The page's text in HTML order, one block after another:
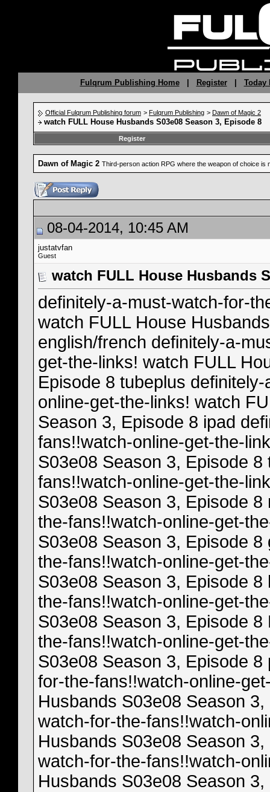
Fulqrum Publishing Home| Register| Today
Official Fulqrum Publishing forum > Fulqrum Publishing > Dawn of Magic 2
watch FULL House Husbands S03e08 Season 3, Episode 8
Register
Dawn of Magic 2 Third-person action RPG where the weapon of choice is
08-04-2014, 10:45 AM
justatvfan
Guest
watch FULL House Husbands
definitely-a-must-watch-for-
watch FULL House
english/french definitely-a-
get-the-links! watch FULL
Episode 8 tubeplus
online-get-the-links! watch
Season 3, Episode 8 ipad
fans!!watch-online-get-the-
S03e08 Season 3, Episode
fans!!watch-online-get-the-
S03e08 Season 3, Episode
the-fans!!watch-online-get-
S03e08 Season 3, Episode
the-fans!!watch-online-get-
S03e08 Season 3, Episode
the-fans!!watch-online-get-
S03e08 Season 3, Episode
the-fans!!watch-online-get-
S03e08 Season 3, Episode
for-the-fans!!watch-online-
Husbands S03e08 Season
watch-for-the-fans!!watch-
Husbands S03e08 Season
watch-for-the-fans!!watch-
Husbands S03e08 Season